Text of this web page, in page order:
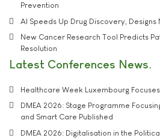
Prevention
AI Speeds Up Drug Discovery,
New Cancer Research Tool Predicts
Resolution
Latest Conferences News
Healthcare Week Luxembourg
DMEA 2026: Stage Programme
and Smart Care Published
DMEA 2026: Digitalisation in the